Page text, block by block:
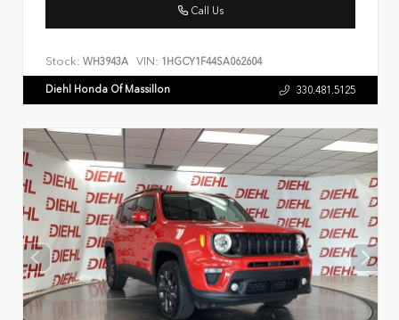
Call Us
Stock: WH3943A VIN: 1HGCY1F44SA062604
Diehl Honda Of Massillon 330.481.5125